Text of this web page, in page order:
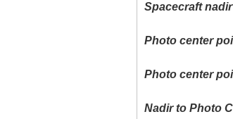
Spacecraft
Photo center
Photo center
Nadir to Photo